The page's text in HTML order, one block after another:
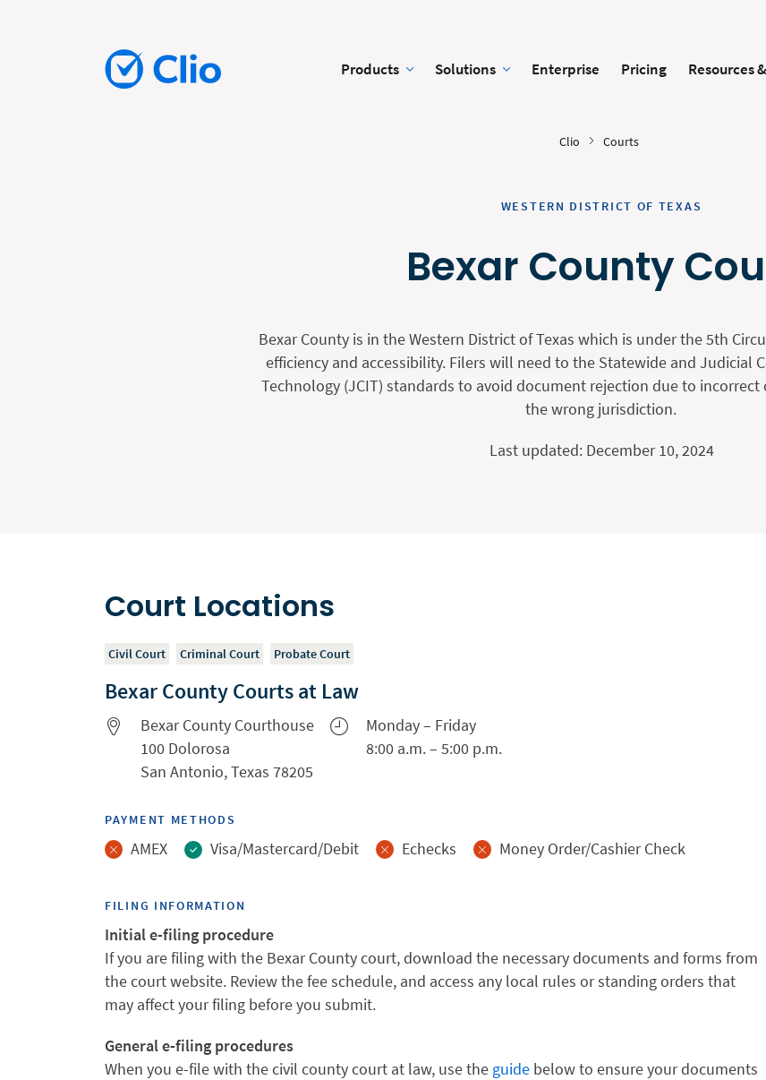
Products Solutions Enterprise Pricing Resources
Clio Courts
WESTERN DISTRICT OF TEXAS
Bexar County
Bexar County is in the Western District of Texas which is under the 5th
efficiency and accessibility. Filers will need to the Statewide and Judicial
Technology (JCIT) standards to avoid document rejection due to incorrect
the wrong jurisdiction.
Last updated: December 10, 2024
Court Locations
Civil Court Criminal Court Probate Court
Bexar County Courts at Law
Bexar County Courthouse
100 Dolorosa
San Antonio, Texas 78205
Monday – Friday
8:00 a.m. – 5:00 p.m.
PAYMENT METHODS
AMEX Visa/Mastercard/Debit Echecks Money Order/Cashier Check
FILING INFORMATION
Initial e-filing procedure
If you are filing with the Bexar County court, download the necessary documents and forms from
the court website. Review the fee schedule, and access any local rules or standing orders that
may affect your filing before you submit.
General e-filing procedures
When you e-file with the civil county court at law, use the guide below to ensure your documents